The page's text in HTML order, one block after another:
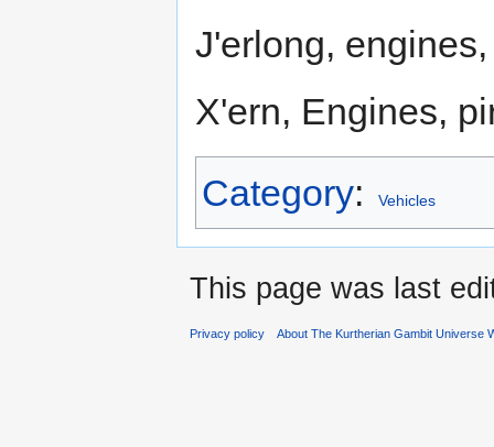
J'erlong,
X'ern, Engines,
Category: Vehicles
This page was last
Privacy policy About The Kurtherian Gambit Universe